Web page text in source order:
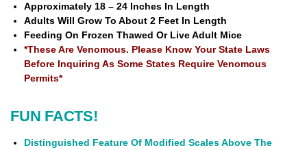
Approximately 18 – 24 Inches In Length
Adults Will Grow To About 2 Feet In Length
Feeding On Frozen Thawed Or Live Adult Mice
*These Are Venomous. Please Know Your State Laws
Before Inquiring As Some States Require Venomous
Permits*
FUN FACTS!
Distinguished Feature Of Modified Scales Above The